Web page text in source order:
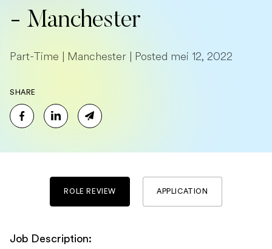
- Manchester
Part-Time | Manchester | Posted mei 12, 2022
SHARE
ROLE REVIEW APPLICATION
Job Description: